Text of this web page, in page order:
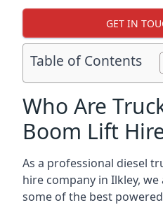
GET IN
Table of Contents
Who Are
Boom Lift
As a professional diesel
hire company in Ilkley,
some of the best